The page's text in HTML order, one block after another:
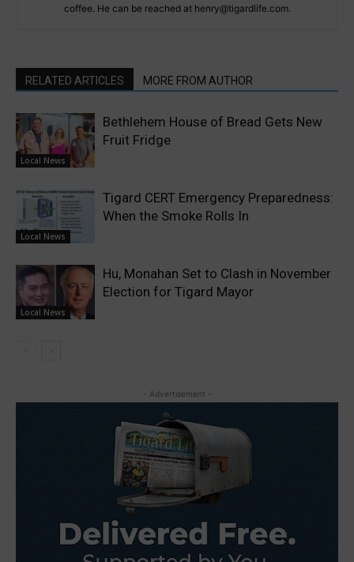
coffee. He can be reached at henry@tigardlife.com.
RELATED ARTICLES MORE FROM AUTHOR
Local News
Bethlehem House of Bread Gets New
Fruit Fridge
Local News
Tigard CERT Emergency Preparedness:
When the Smoke Rolls In
Local News
Hu, Monahan Set to Clash in November
Election for Tigard Mayor
- Advertisement -